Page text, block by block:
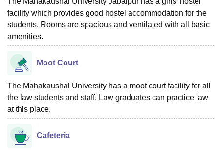
facility which provides good hostel accommodation for the
students. Rooms are spacious and ventilated with all basic
amenities.
Moot Court
The Mahakaushal University has a moot court facility for all
the law students and staff. Law graduates can practice law
at this place.
Cafeteria